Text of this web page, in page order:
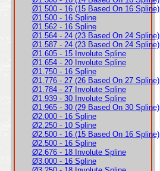
Ø1.500 - 16 (15 Based On 16 Spline)
Ø1.500 - 16 Spline
Ø1.562 - 16 Spline
Ø1.564 - 24 (23 Based On 24 Spline)
Ø1.587 - 24 (23 Based On 24 Spline)
Ø1.605 - 15 Involute Spline
Ø1.654 - 20 Involute Spline
Ø1.750 - 16 Spline
Ø1.776 - 27 (26 Based On 27 Spline)
Ø1.784 - 27 Involute Spline
Ø1.939 - 30 Involute Spline
Ø1.965 - 30 (29 Based On 30 Spline)
Ø2.000 - 16 Spline
Ø2.250 - 10 Spline
Ø2.500 - 16 (15 Based On 16 Spline)
Ø2.500 - 16 Spline
Ø2.676 - 18 Involute Spline
Ø3.000 - 16 Spline